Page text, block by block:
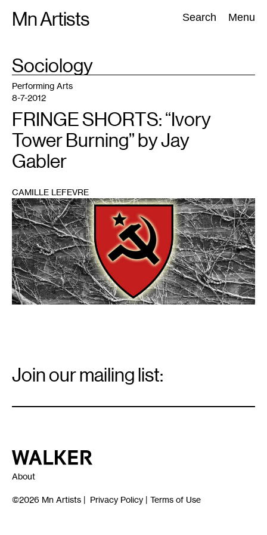
Mn Artists Search Menu
Search:
All(2389) Performing Arts(843) Visual Art(798
TAG
:Sociology
1
Performing Arts
8-7-2012
FRINGE SHORTS: “Ivory
Tower Burning” by Jay
Gabler
CAMILLE LEFEVRE
Signup
Join our mailing list:
Walker Art Center
About
©2026 Mn Artists | Privacy Policy | Terms of Use